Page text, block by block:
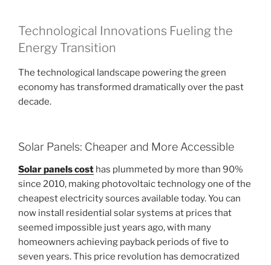
Technological Innovations Fueling the
Energy Transition
The technological landscape powering the green
economy has transformed dramatically over the past
decade.
Solar Panels: Cheaper and More Accessible
Solar panels cost has plummeted by more than 90%
since 2010, making photovoltaic technology one of the
cheapest electricity sources available today. You can
now install residential solar systems at prices that
seemed impossible just years ago, with many
homeowners achieving payback periods of five to
seven years. This price revolution has democratized